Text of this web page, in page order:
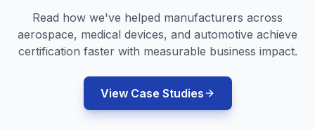
Read how we've helped manufacturers across
aerospace, medical devices, and automotive achieve
certification faster with measurable business impact.
View Case Studies